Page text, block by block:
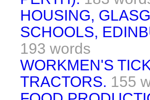
HOUSING,
SCHOOLS,
193 words
WORKMEN'S
TRACTORS. 155